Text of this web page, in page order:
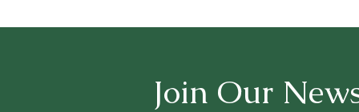
Join Our